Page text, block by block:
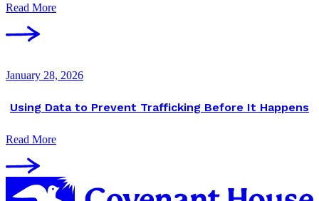
Read More
January 28, 2026
Using Data to Prevent Trafficking Before It Happens
Read More